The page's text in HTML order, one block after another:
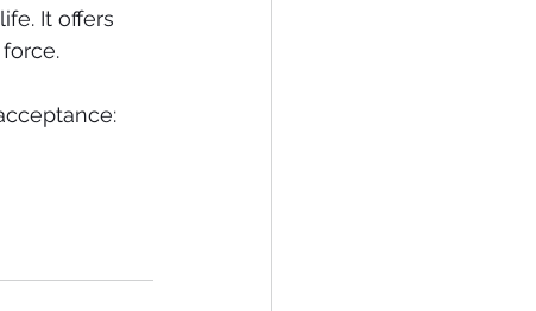
It offers